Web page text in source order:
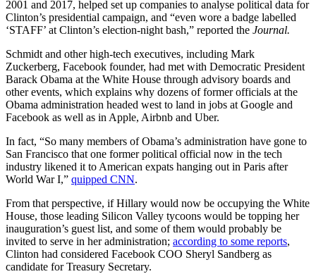
2001 and 2017, helped set up companies to analyse political data for
Clinton’s presidential campaign, and “even wore a badge labelled
‘STAFF’ at Clinton’s election-night bash,” reported the Journal.
Schmidt and other high-tech executives, including Mark
Zuckerberg, Facebook founder, had met with Democratic President
Barack Obama at the White House through advisory boards and
other events, which explains why dozens of former officials at the
Obama administration headed west to land in jobs at Google and
Facebook as well as in Apple, Airbnb and Uber.
In fact, “So many members of Obama’s administration have gone to
San Francisco that one former political official now in the tech
industry likened it to American expats hanging out in Paris after
World War I,” quipped CNN.
From that perspective, if Hillary would now be occupying the White
House, those leading Silicon Valley tycoons would be topping her
inauguration’s guest list, and some of them would probably be
invited to serve in her administration; according to some reports,
Clinton had considered Facebook COO Sheryl Sandberg as
candidate for Treasury Secretary.